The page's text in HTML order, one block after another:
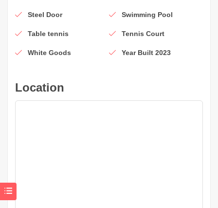
Steel Door Swimming Pool
Table tennis Tennis Court
White Goods Year Built 2023
Location